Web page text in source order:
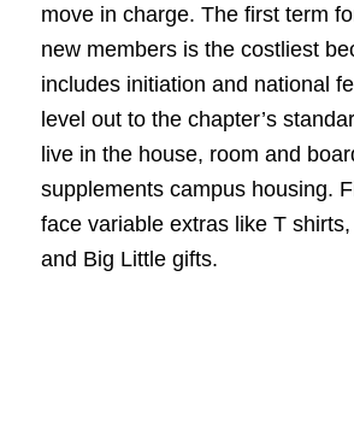
move in charge. The first term
new members is the costliest
includes initiation and national
level out to the chapter’s
live in the house, room and
supplements campus housing.
face variable extras like T
and Big Little gifts.